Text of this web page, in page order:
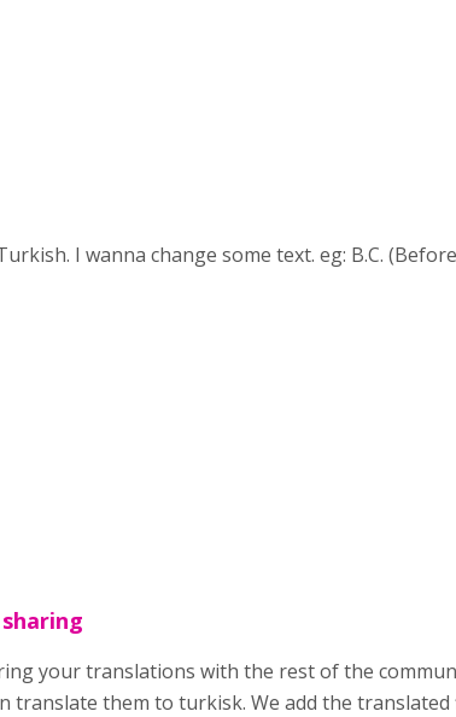
I wanna change some text. eg: B.C.
your translations with the rest of the
translate them to turkisk. We add the